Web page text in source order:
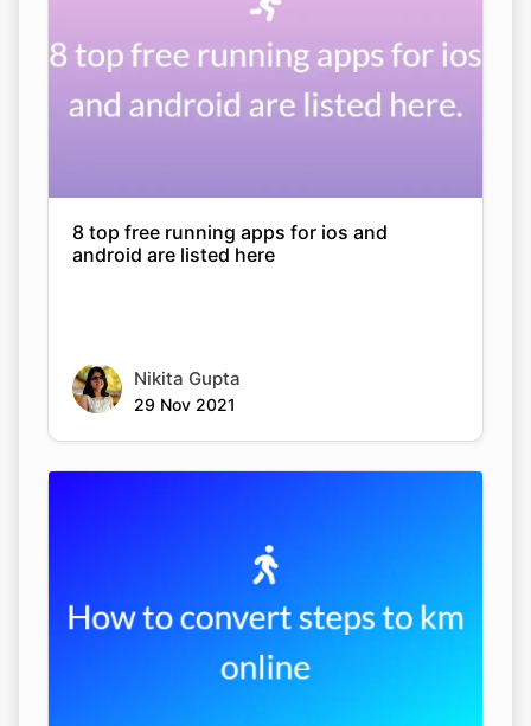
8 top free running apps for ios and
android are listed here
Nikita Gupta
29 Nov 2021